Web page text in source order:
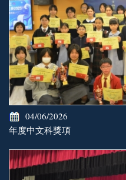
04/06/2026
年度中文科獎項